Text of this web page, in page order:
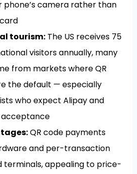
phone’s camera rather than
tourism:The US receives 75
visitors annually, many
from markets where QR
the default — especially
who expect Alipay and
acceptance
QR code payments
and per-transaction
terminals, appealing to price-